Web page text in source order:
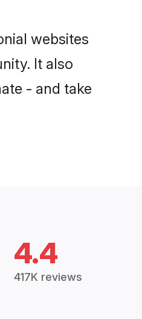
websites
It also
- and take
4.4
417K reviews